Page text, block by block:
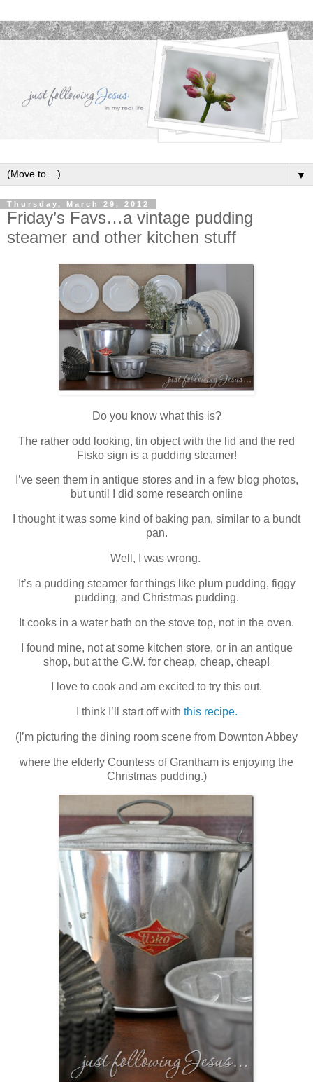
▼
Thursday, March 29, 2012
Friday’s Favs…a vintage pudding
steamer and other kitchen stuff
Do you know what this is?
The rather odd looking, tin object with the lid and the red
Fisko sign is a pudding steamer!
I’ve seen them in antique stores and in a few blog photos,
but until I did some research online
I thought it was some kind of baking pan, similar to a bundt
pan.
Well, I was wrong.
It’s a pudding steamer for things like plum pudding, figgy
pudding, and Christmas pudding.
It cooks in a water bath on the stove top, not in the oven.
I found mine, not at some kitchen store, or in an antique
shop, but at the G.W. for cheap, cheap, cheap!
I love to cook and am excited to try this out.
I think I’ll start off with this recipe.
(I’m picturing the dining room scene from Downton Abbey
where the elderly Countess of Grantham is enjoying the
Christmas pudding.)